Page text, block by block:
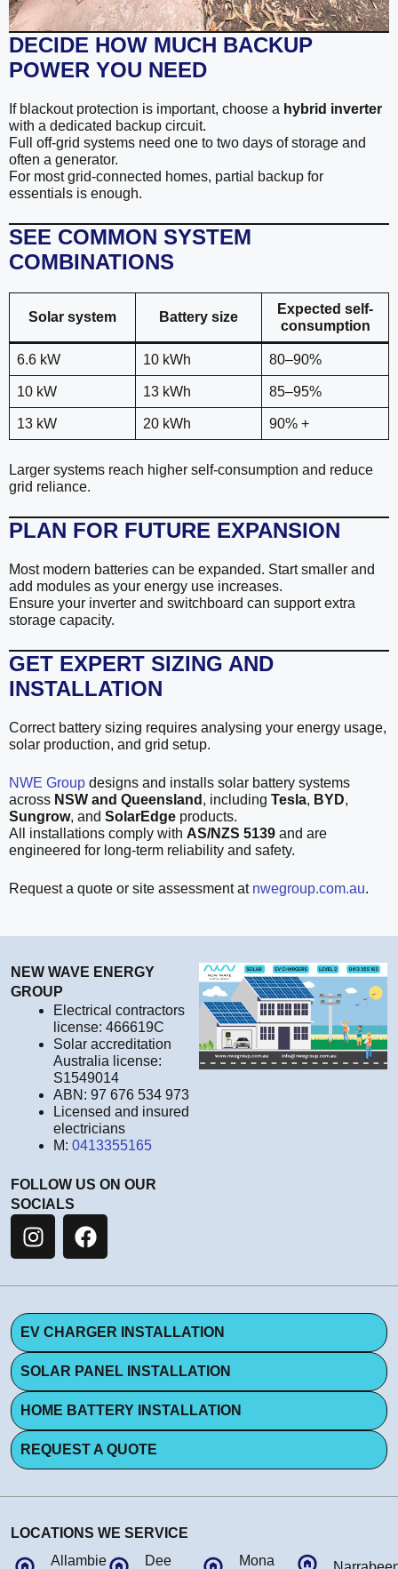
DECIDE HOW MUCH BACKUP
POWER YOU NEED
If blackout protection is important, choose a hybrid inverter
with a dedicated backup circuit.
Full off-grid systems need one to two days of storage and
often a generator.
For most grid-connected homes, partial backup for
essentials is enough.
SEE COMMON SYSTEM
COMBINATIONS
Solar system Battery size
Expected self-
consumption
6.6 kW 10 kWh 80–90%
10 kW 13 kWh 85–95%
13 kW 20 kWh 90% +
Larger systems reach higher self-consumption and reduce
grid reliance.
PLAN FOR FUTURE EXPANSION
Most modern batteries can be expanded. Start smaller and
add modules as your energy use increases.
Ensure your inverter and switchboard can support extra
storage capacity.
GET EXPERT SIZING AND
INSTALLATION
Correct battery sizing requires analysing your energy usage,
solar production, and grid setup.
NWE Group designs and installs solar battery systems
across NSW and Queensland , including Tesla, BYD,
Sungrow, and SolarEdge products.
All installations comply with AS/NZS 5139 and are
engineered for long-term reliability and safety.
Request a quote or site assessment at nwegroup.com.au.
NEW WAVE ENERGY
GROUP
Electrical contractors
license: 466619C
Solar accreditation
Australia license:
S1549014
ABN: 97 676 534 973
Licensed and insured
electricians
M: 0413355165
FOLLOW US ON OUR
SOCIALS
EV CHARGER INSTALLATION
SOLAR PANEL INSTALLATION
HOME BATTERY INSTALLATION
REQUEST A QUOTE
LOCATIONS WE SERVICE
Allambie
Dee Mona